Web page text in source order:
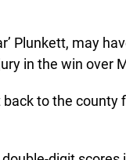
Plunkett, may
in the win over
to the county